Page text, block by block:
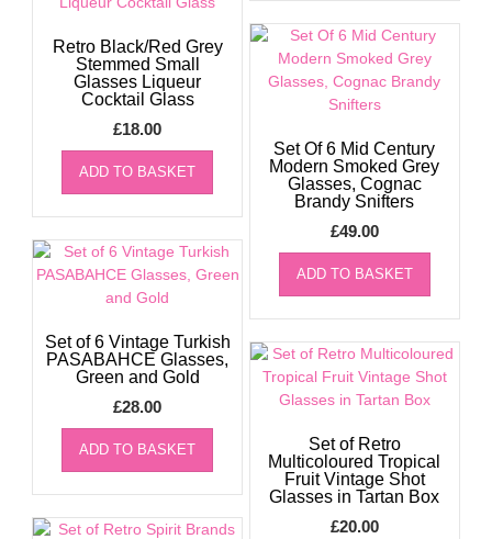
Retro Black/Red Grey
Stemmed Small
Glasses Liqueur
Cocktail Glass
£18.00
ADD TO BASKET
Set Of 6 Mid Century
Modern Smoked Grey
Glasses, Cognac
Brandy Snifters
£49.00
ADD TO BASKET
Set of 6 Vintage Turkish
PASABAHCE Glasses,
Green and Gold
£28.00
ADD TO BASKET
Set of Retro
Multicoloured Tropical
Fruit Vintage Shot
Glasses in Tartan Box
£20.00